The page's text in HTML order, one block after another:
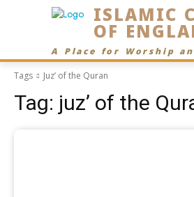
ISLAMIC
OF
A Place for Worship
Tags Juz’ of the Quran
Tag: juz’ of the